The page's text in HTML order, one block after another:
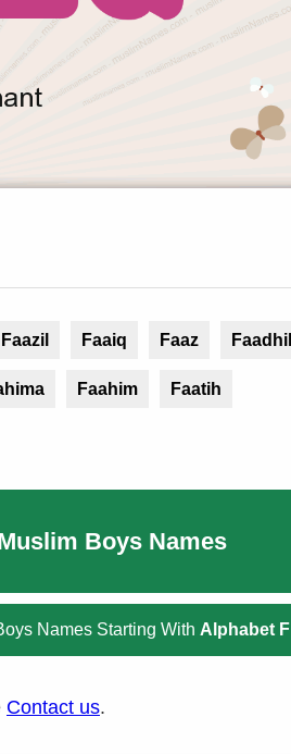
Faazil Faaiq Faaz Faadhil
Faahim Faatih
Boys Names
Names Starting With Alphabet F
Contact us.